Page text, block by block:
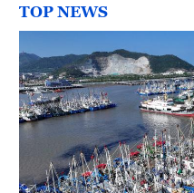
TOP NEWS